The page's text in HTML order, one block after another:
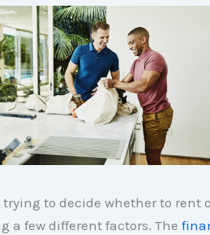
trying to decide whether to rent
a few different factors. The